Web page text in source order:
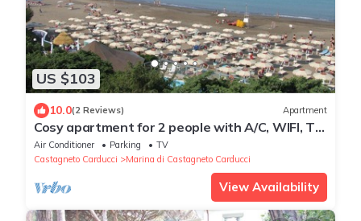
US $103
10.0(2 Reviews) Apartment
Cosy apartment for 2 people with A/C, WIFI, TV,
balcony and panoramic view
Air Conditioner Parking
TV
Castagneto Carducci
Marina di Castagneto Carducci
View Availability